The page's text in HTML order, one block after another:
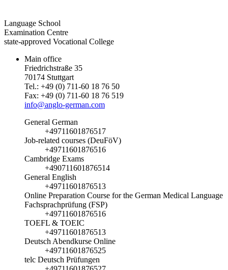
Language School
Examination Centre
state-approved Vocational College
Main office
Friedrichstraße 35
70174 Stuttgart
Tel.: +49 (0) 711-60 18 76 50
Fax: +49 (0) 711-60 18 76 519
info@anglo-german.com
General German
+49711601876517
Job-related courses (DeuFöV)
+49711601876516
Cambridge Exams
+490711601876514
General English
+49711601876513
Online Preparation Course for the German Medical Language
Fachsprachprüfung (FSP)
+49711601876516
TOEFL & TOEIC
+49711601876513
Deutsch Abendkurse Online
+49711601876525
telc Deutsch Prüfungen